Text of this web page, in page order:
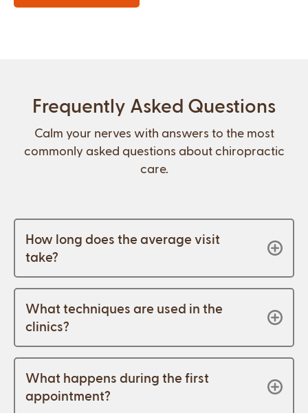
Frequently Asked Questions
Calm your nerves with answers to the most
commonly asked questions about chiropractic
care.
How long does the average visit
take?
What techniques are used in the
clinics?
What happens during the first
appointment?